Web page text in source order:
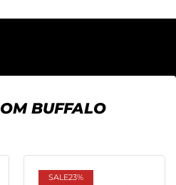
BUFFALO
SALE23%